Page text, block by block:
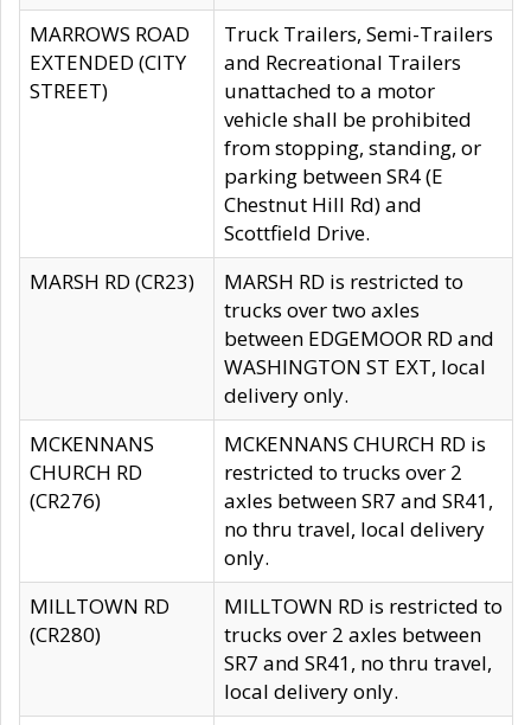
MARROWS ROAD
EXTENDED (CITY
STREET)
Truck Trailers, Semi-Trailers
and Recreational Trailers
unattached to a motor
vehicle shall be prohibited
from stopping, standing, or
parking between SR4 (E
Chestnut Hill Rd) and
Scottfield Drive.
MARSH RD (CR23)
MARSH RD is restricted to
trucks over two axles
between EDGEMOOR RD and
WASHINGTON ST EXT, local
delivery only.
MCKENNANS
CHURCH RD
(CR276)
MCKENNANS CHURCH RD is
restricted to trucks over 2
axles between SR7 and SR41,
no thru travel, local delivery
only.
MILLTOWN RD
(CR280)
MILLTOWN RD is restricted to
trucks over 2 axles between
SR7 and SR41, no thru travel,
local delivery only.